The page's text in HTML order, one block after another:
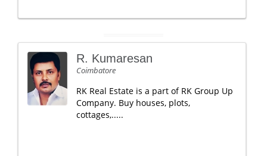
R. Kumaresan
Coimbatore
RK Real Estate is a part of RK Group Up
Company. Buy houses, plots,
cottages,.....